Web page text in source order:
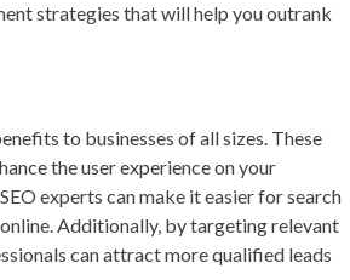
strategies that will help you outrank
to businesses of all sizes. These
the user experience on your
experts can make it easier for search
Additionally, by targeting relevant
can attract more qualified leads